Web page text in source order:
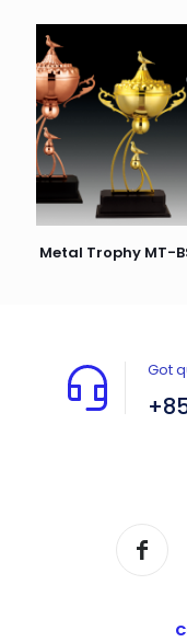
Metal Trophy MT-
Got